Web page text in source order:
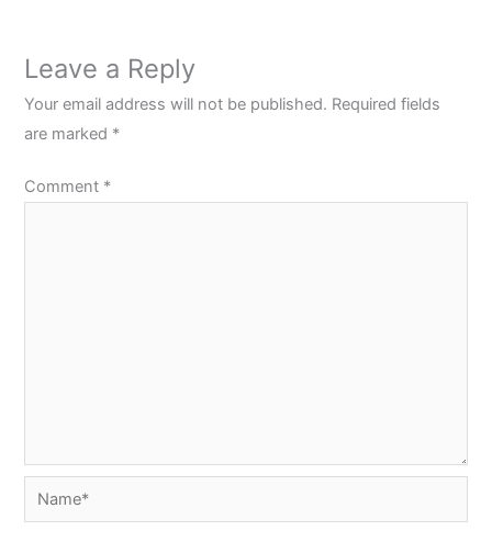
Leave a Reply
Your email address will not be published. Required fields
are marked *
Comment *
Name*